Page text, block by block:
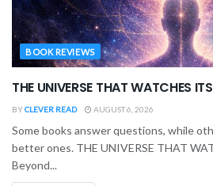
BOOK REVIEWS
THE UNIVERSE THAT WATCHES
BYCLEVER READ AUGUST 6, 2026
Some books answer questions, while
better ones. THE UNIVERSE THAT
Beyond...